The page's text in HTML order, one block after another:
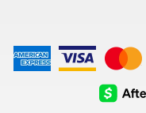
American
Express
Visa
Logo
Master
Card
Logo
AfterPay
Logo